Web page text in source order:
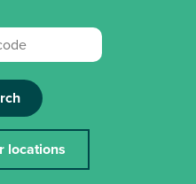
locations